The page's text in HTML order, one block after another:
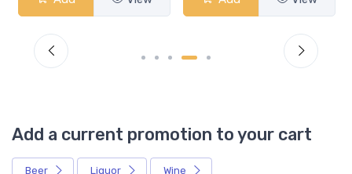
Add a current promotion to your cart
Beer Liquor Wine